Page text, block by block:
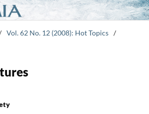
Vol. 62 No. 12 (2008): Hot Topics /